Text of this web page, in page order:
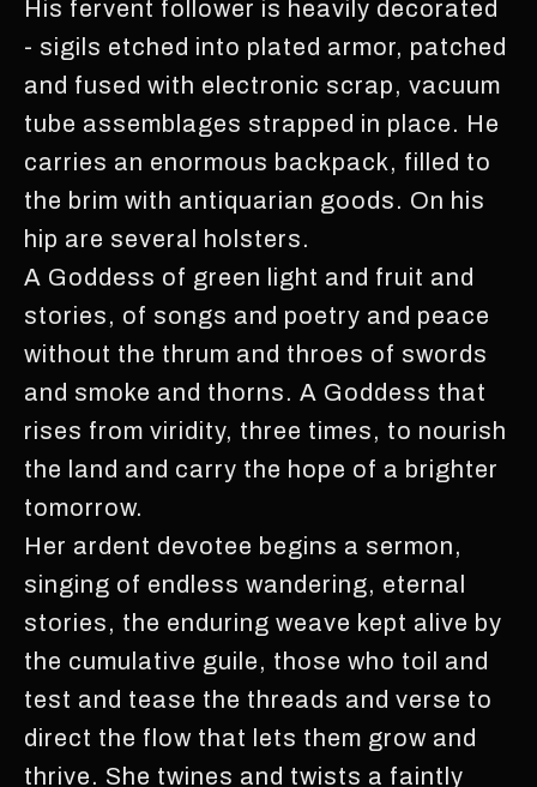
His fervent follower is heavily decorated
- sigils etched into plated armor, patched
and fused with electronic scrap, vacuum
tube assemblages strapped in place. He
carries an enormous backpack, filled to
the brim with antiquarian goods. On his
hip are several holsters.
A Goddess of green light and fruit and
stories, of songs and poetry and peace
without the thrum and throes of swords
and smoke and thorns. A Goddess that
rises from viridity, three times, to nourish
the land and carry the hope of a brighter
tomorrow.
Her ardent devotee begins a sermon,
singing of endless wandering, eternal
stories, the enduring weave kept alive by
the cumulative guile, those who toil and
test and tease the threads and verse to
direct the flow that lets them grow and
thrive. She twines and twists a faintly